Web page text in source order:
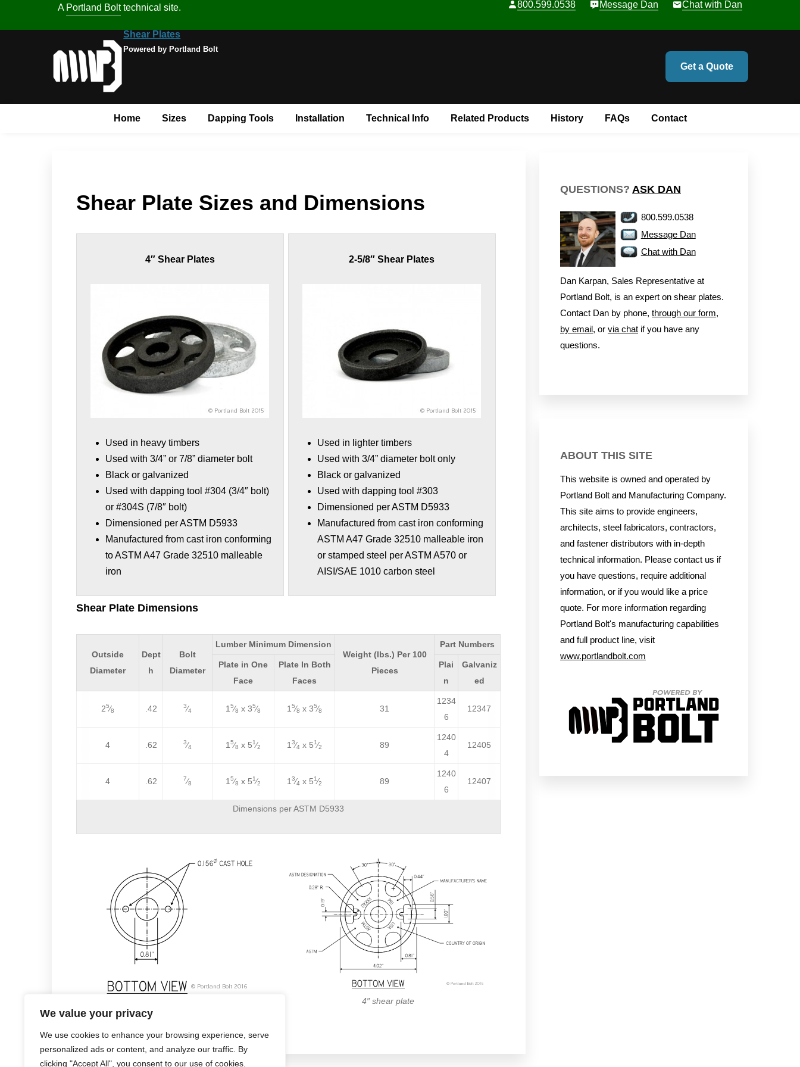
We value your privacy
We use cookies to enhance your browsing experience, serve
personalized ads or content, and analyze our traffic. By
clicking "Accept All", you consent to our use of cookies.
A Portland Bolt technical site. 800.599.0538 Message Dan Chat with Dan
Shear Plates
Powered by Portland Bolt
Get a Quote
Home
Sizes Dapping Tools Installation Technical Info Related Products History FAQs Contact
Shear Plate Sizes and Dimensions
4″ Shear Plates
Used in heavy timbers
Used with 3/4” or 7/8” diameter bolt
Black or galvanized
Used with dapping tool #304 (3/4″ bolt)
or #304S (7/8″ bolt)
Dimensioned per ASTM D5933
Manufactured from cast iron conforming
to ASTM A47 Grade 32510 malleable
iron
2-5/8″ Shear Plates
Used in lighter timbers
Used with 3/4” diameter bolt only
Black or galvanized
Used with dapping tool #303
Dimensioned per ASTM D5933
Manufactured from cast iron conforming
ASTM A47 Grade 32510 malleable iron
or stamped steel per ASTM A570 or
AISI/SAE 1010 carbon steel
Shear Plate Dimensions
Outside
Diameter
Dept
h
Bolt
Diameter
Lumber Minimum Dimension
Weight (lbs.) Per 100
Pieces
Part Numbers
Plate in One
Face
Plate In Both
Faces
Plai
n
Galvaniz
ed
25⁄8 .42 3⁄4 1 5⁄8 x 35⁄8 1 5⁄8 x 35⁄8 31
1234
6
12347
4 .62 3⁄4 1 5⁄8 x 51⁄2 1 3⁄4 x 51⁄2 89
1240
4
12405
4 .62 7⁄8 1 5⁄8 x 51⁄2 1 3⁄4 x 51⁄2 89
1240
6
12407
Dimensions per ASTM D5933
4″ shear plate
QUESTIONS? ASK DAN
800.599.0538
Message Dan
Chat with Dan
Dan Karpan, Sales Representative at
Portland Bolt, is an expert on shear plates.
Contact Dan by phone, through our form,
by email , or via chat if you have any
questions.
ABOUT THIS SITE
This website is owned and operated by
Portland Bolt and Manufacturing Company.
This site aims to provide engineers,
architects, steel fabricators, contractors,
and fastener distributors with in-depth
technical information. Please contact us if
you have questions, require additional
information, or if you would like a price
quote. For more information regarding
Portland Bolt's manufacturing capabilities
and full product line, visit
www.portlandbolt.com